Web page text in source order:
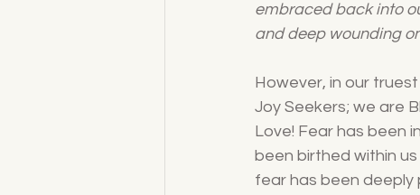
embraced back into
and deep wounding
However, in our
Joy Seekers; we are
Love! Fear has been
been birthed within
fear has been deeply